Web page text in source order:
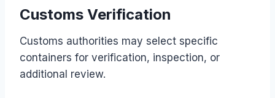
Customs Verification
Customs authorities may select specific
containers for verification, inspection, or
additional review.